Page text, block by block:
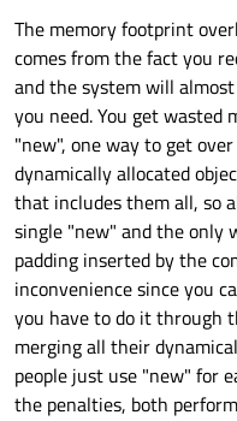
The memory footprint
comes from the fact you
and the system will
you need. You get wasted
"new", one way to get
dynamically allocated
that includes them all, so
single "new" and the only
padding inserted by the
inconvenience since you
you have to do it through
merging all their
people just use "new" for
the penalties, both